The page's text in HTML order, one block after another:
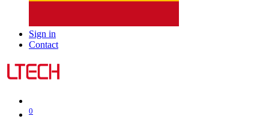
Sign in
Contact
0